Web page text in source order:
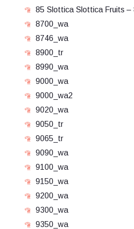
85 Slottica Slottica Fruits –
8700_wa
8746_wa
8900_tr
8990_wa
9000_wa
9000_wa2
9020_wa
9050_tr
9065_tr
9090_wa
9100_wa
9150_wa
9200_wa
9300_wa
9350_wa